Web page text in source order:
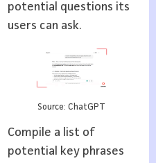
potential questions its
users can ask.
Source: ChatGPT
Compile a list of
potential key phrases